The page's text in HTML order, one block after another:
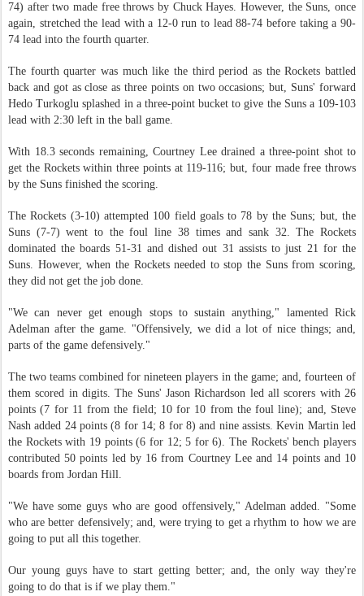
74) after two made free throws by Chuck Hayes. However, the Suns, once
again, stretched the lead with a 12-0 run to lead 88-74 before taking a 90-
74 lead into the fourth quarter.
The fourth quarter was much like the third period as the Rockets battled
back and got as close as three points on two occasions; but, Suns' forward
Hedo Turkoglu splashed in a three-point bucket to give the Suns a 109-103
lead with 2:30 left in the ball game.
With 18.3 seconds remaining, Courtney Lee drained a three-point shot to
get the Rockets within three points at 119-116; but, four made free throws
by the Suns finished the scoring.
The Rockets (3-10) attempted 100 field goals to 78 by the Suns; but, the
Suns (7-7) went to the foul line 38 times and sank 32. The Rockets
dominated the boards 51-31 and dished out 31 assists to just 21 for the
Suns. However, when the Rockets needed to stop the Suns from scoring,
they did not get the job done.
"We can never get enough stops to sustain anything," lamented Rick
Adelman after the game. "Offensively, we did a lot of nice things; and,
parts of the game defensively."
The two teams combined for nineteen players in the game; and, fourteen of
them scored in digits. The Suns' Jason Richardson led all scorers with 26
points (7 for 11 from the field; 10 for 10 from the foul line); and, Steve
Nash added 24 points (8 for 14; 8 for 8) and nine assists. Kevin Martin led
the Rockets with 19 points (6 for 12; 5 for 6). The Rockets' bench players
contributed 50 points led by 16 from Courtney Lee and 14 points and 10
boards from Jordan Hill.
"We have some guys who are good offensively," Adelman added. "Some
who are better defensively; and, were trying to get a rhythm to how we are
going to put all this together.
Our young guys have to start getting better; and, the only way they're
going to do that is if we play them."